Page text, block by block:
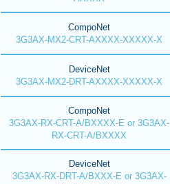
CompoNet
3G3AX-MX2-CRT-AXXXX-XXXXX-X
DeviceNet
3G3AX-MX2-DRT-AXXXX-XXXXX-X
CompoNet
3G3AX-RX-CRT-A/BXXXX-E or 3G3AX-
RX-CRT-A/BXXXX
DeviceNet
3G3AX-RX-DRT-A/BXXX-E or 3G3AX-